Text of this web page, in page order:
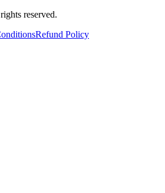
reserved.
Refund Policy